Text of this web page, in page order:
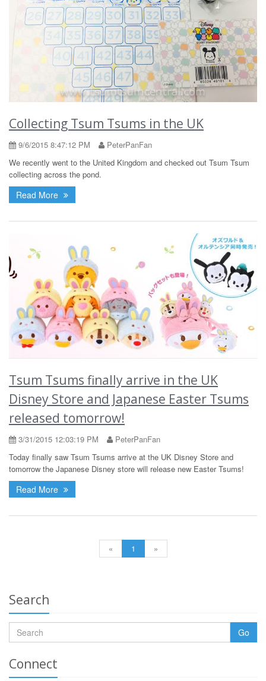
Collecting Tsum Tsums in the UK
9/6/2015 8:47:12 PM
PeterPanFan
We recently went to the United Kingdom and checked out Tsum Tsum
collecting across the pond.
Read More
Tsum Tsums finally arrive in the UK
Disney Store and Japanese Easter Tsums
released tomorrow!
3/31/2015 12:03:19 PM
PeterPanFan
Today finally saw Tsum Tsums arrive at the UK Disney Store and
tomorrow the Japanese Disney store will release new Easter Tsums!
Read More
« 1 »
Search
Go
Connect